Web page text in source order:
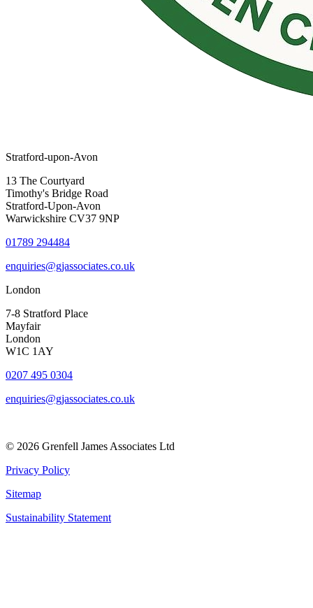
Stratford-upon-Avon
13 The Courtyard
Timothy's Bridge Road
Stratford-Upon-Avon
Warwickshire CV37 9NP
01789 294484
enquiries@gjassociates.co.uk
London
7-8 Stratford Place
Mayfair
London
W1C 1AY
0207 495 0304
enquiries@gjassociates.co.uk
© 2026 Grenfell James Associates Ltd
Privacy Policy
Sitemap
Sustainability Statement